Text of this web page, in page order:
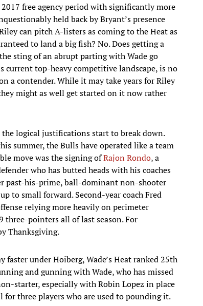
free agency period with significantly more
held back by Bryant’s presence
can pitch A-listers as coming to the Heat as
to land a big fish? No. Does getting a
sting of an abrupt parting with Wade go
current top-heavy competitive landscape, is no
a contender. While it may take years for Riley
might as well get started on it now rather
logical justifications start to break down.
summer, the Bulls have operated like a team
move was the signing ofRajon Rondo, a
who has butted heads with his coaches
past-his-prime, ball-dominant non-shooter
to small forward. Second-year coach Fred
relying more heavily on perimeter
pointers all of last season. For
Thanksgiving.
under Hoiberg, Wade’s Heat ranked 25th
and gunning with Wade, who has missed
starter, especially with Robin Lopez in place
for three players who are used to pounding it.